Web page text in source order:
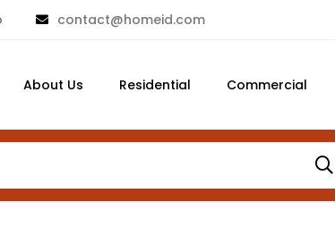
contact@homeid.com
About Us Residential Commercial